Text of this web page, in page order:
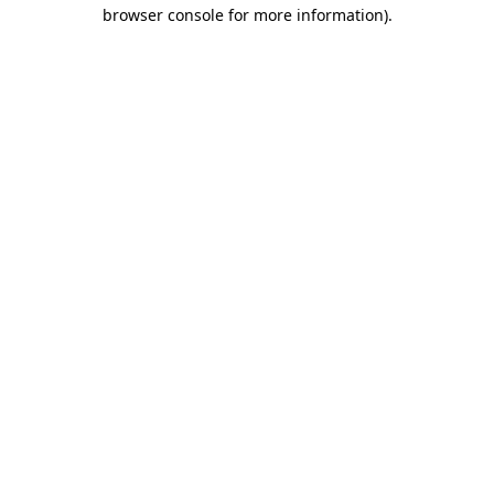
browser console for more information).